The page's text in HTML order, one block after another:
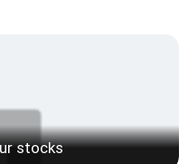
stocks